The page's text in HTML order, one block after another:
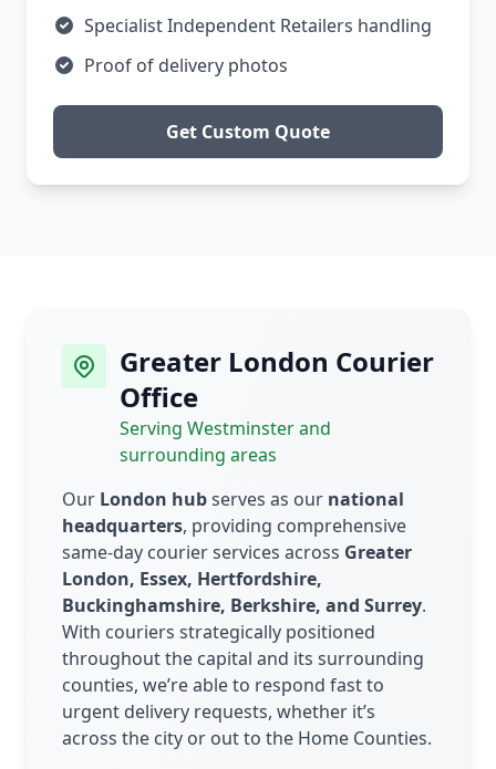
Specialist Independent Retailers handling
Proof of delivery photos
Get Custom Quote
Greater London Courier
Office
Serving Westminster and
surrounding areas
Our London hubserves as our national
headquarters, providing comprehensive
same-day courier services across Greater
London, Essex, Hertfordshire,
Buckinghamshire, Berkshire, and Surrey.
With couriers strategically positioned
throughout the capital and its surrounding
counties, we’re able to respond fast to
urgent delivery requests, whether it’s
across the city or out to the Home Counties.